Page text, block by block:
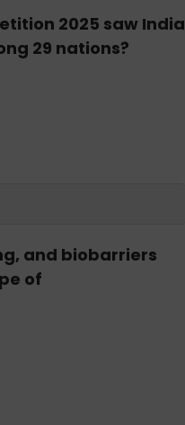
2025 saw India
29 nations?
and biobarriers
of